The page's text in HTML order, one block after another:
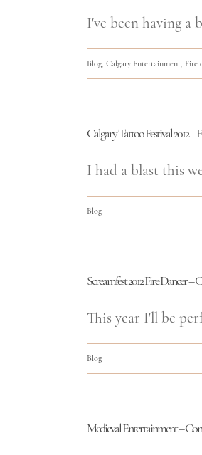
I've been having a
Blog Calgary Entertainment Fire
Calgary Tattoo Festival 2012
I had a blast this
Blog
Screamfest 2012 Fire Dancer
This year I'll be
Blog
Medieval Entertainment –